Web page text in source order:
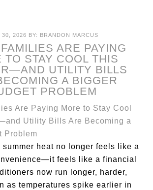
30, 2026 BY: BRANDON MARCUS
ARE PAYING
TO STAY COOL THIS
UTILITY BILLS
A BIGGER
PROBLEM
summer heat no longer feels like a
feels like a financial
now run longer, harder,
as temperatures spike earlier in